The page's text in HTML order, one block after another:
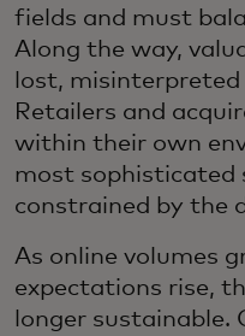
fields and must
Along the way,
lost,
Retailers and
within their own
most sophisticated
constrained by the
As online volumes
expectations rise,
longer sustainable.